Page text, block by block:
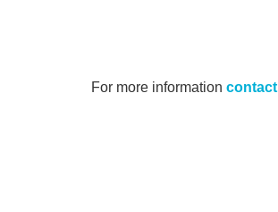
For more information